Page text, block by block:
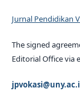
Jurnal Pendidikan
The signed
Editorial Office via